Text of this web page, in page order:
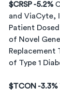
$CRSP -5.2%
and ViaCyte,
Patient
of Novel
Replacement
of Type 1
$TCON -3.3%